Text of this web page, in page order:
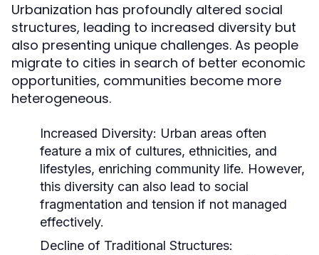
Urbanization has profoundly altered social
structures, leading to increased diversity but
also presenting unique challenges. As people
migrate to cities in search of better economic
opportunities, communities become more
heterogeneous.
Increased Diversity: Urban areas often
feature a mix of cultures, ethnicities, and
lifestyles, enriching community life. However,
this diversity can also lead to social
fragmentation and tension if not managed
effectively.
Decline of Traditional Structures: